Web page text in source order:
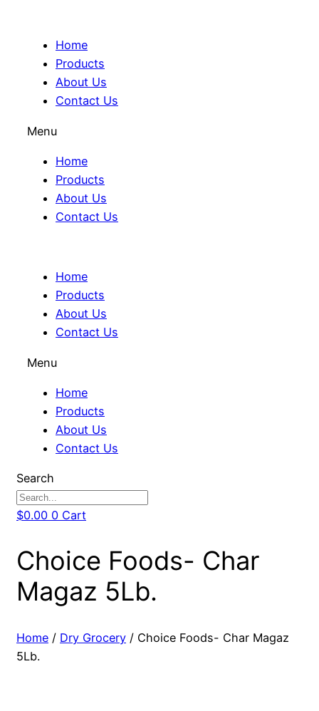
Home
Products
About Us
Contact Us
Menu
Home
Products
About Us
Contact Us
Home
Products
About Us
Contact Us
Menu
Home
Products
About Us
Contact Us
Search
$0.00 0 Cart
Choice Foods- Char
Magaz 5Lb.
Home / Dry Grocery / Choice Foods- Char Magaz
5Lb.